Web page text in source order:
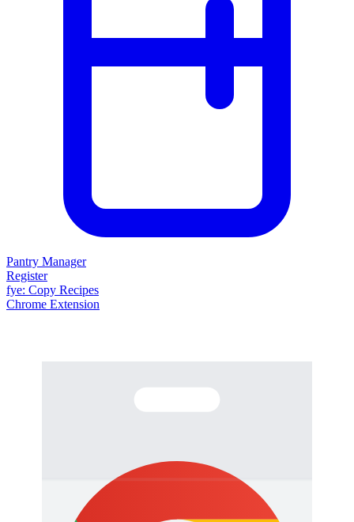
Pantry Manager
Register
fye: Copy Recipes
Chrome Extension